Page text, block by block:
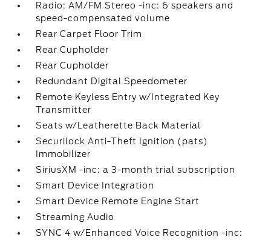
Radio: AM/FM Stereo -inc: 6 speakers and
speed-compensated volume
Rear Carpet Floor Trim
Rear Cupholder
Rear Cupholder
Redundant Digital Speedometer
Remote Keyless Entry w/Integrated Key
Transmitter
Seats w/Leatherette Back Material
Securilock Anti-Theft Ignition (pats)
Immobilizer
SiriusXM -inc: a 3-month trial subscription
Smart Device Integration
Smart Device Remote Engine Start
Streaming Audio
SYNC 4 w/Enhanced Voice Recognition -inc: